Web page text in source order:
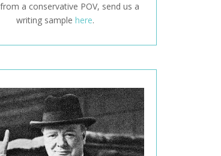
a conservative POV, send us a
writing samplehere.